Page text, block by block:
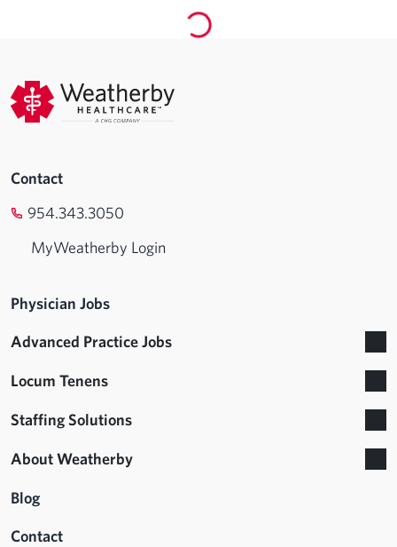
Contact
954.343.3050
MyWeatherby Login
Physician Jobs
Advanced Practice Jobs
Locum Tenens
Staffing Solutions
About Weatherby
Blog
Contact